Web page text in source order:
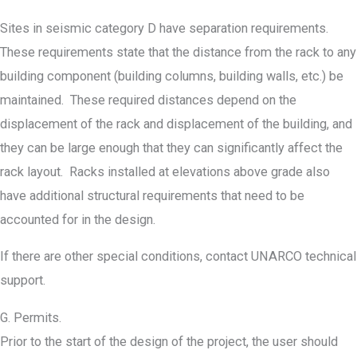
Sites in seismic category D have separation requirements.
These requirements state that the distance from the rack to any
building component (building columns, building walls, etc.) be
maintained. These required distances depend on the
displacement of the rack and displacement of the building, and
they can be large enough that they can significantly affect the
rack layout. Racks installed at elevations above grade also
have additional structural requirements that need to be
accounted for in the design.
If there are other special conditions, contact UNARCO technical
support.
G. Permits.
Prior to the start of the design of the project, the user should